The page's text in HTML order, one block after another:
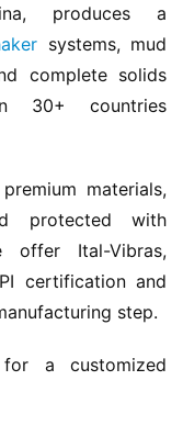
produces a
systems, mud
complete solids
30+ countries
materials,
protected with
offer Ital-Vibras,
certification and
step.
a customized